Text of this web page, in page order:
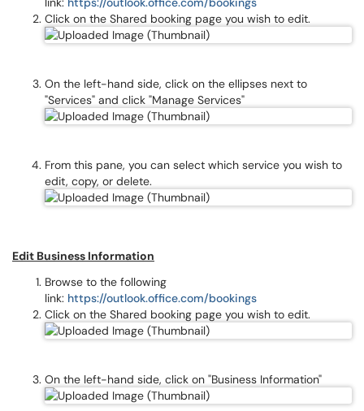
Click on the Shared booking page you wish to edit.
On the left-hand side, click on the ellipses next to
"Services" and click "Manage Services"
From this pane, you can select which service you wish to
edit, copy, or delete.
Edit Business Information
Browse to the following
link: https://outlook.office.com/bookings
Click on the Shared booking page you wish to edit.
On the left-hand side, click on "Business Information"